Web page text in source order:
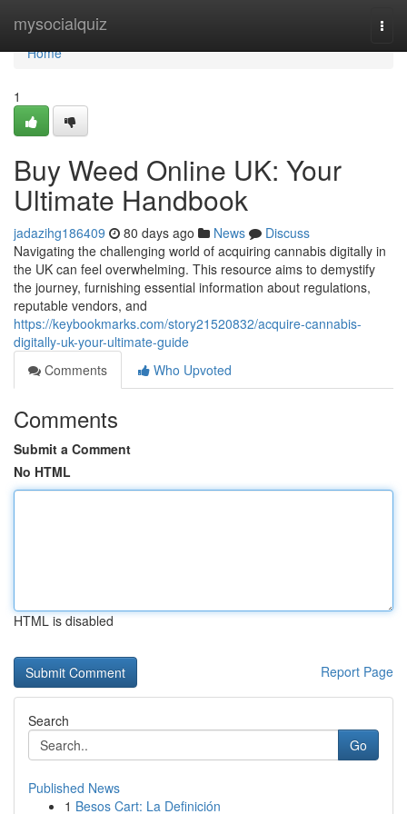
mysocialquiz
Home
Home
1
Buy Weed Online UK: Your
Ultimate Handbook
jadazihg186409 80 days ago News
Discuss
Navigating the challenging world of acquiring cannabis digitally in
the UK can feel overwhelming. This resource aims to demystify
the journey, furnishing essential information about regulations,
reputable vendors, and
https://keybookmarks.com/story21520832/acquire-cannabis-
digitally-uk-your-ultimate-guide
Comments
Who Upvoted
Comments
Submit a Comment
No HTML
HTML is disabled
Report Page
Search
Go
Published News
1 Besos Cart: La Definición